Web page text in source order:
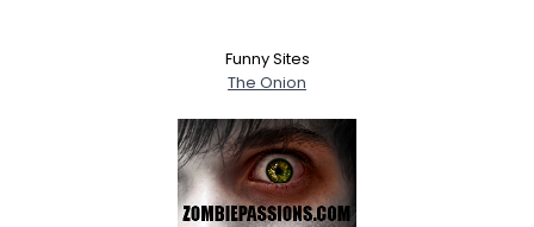
Funny Sites
The Onion